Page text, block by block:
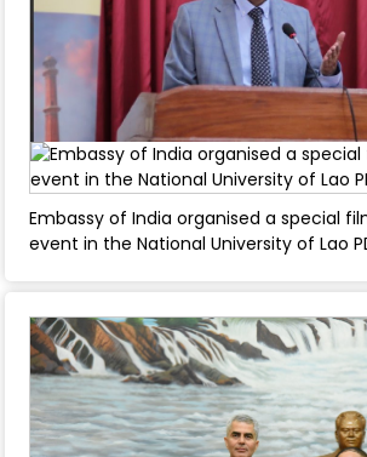
Embassy of India organised a special
event in the National University of Lao